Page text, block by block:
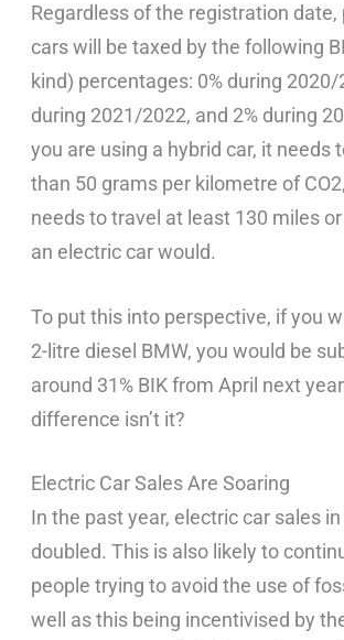
Regardless of the registration date,
cars will be taxed by the following
kind) percentages: 0% during 2020/
during 2021/2022, and 2% during
you are using a hybrid car, it needs
than 50 grams per kilometre of
needs to travel at least 130 miles
an electric car would.
To put this into perspective, if you
2-litre diesel BMW, you would be
around 31% BIK from April next
difference isn’t it?
Electric Car Sales Are Soaring
In the past year, electric car sales
doubled. This is also likely to
people trying to avoid the use of
well as this being incentivised by